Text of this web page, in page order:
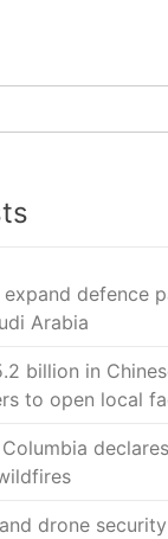
defence
Arabia
billion in
to open local
Columbia
drone